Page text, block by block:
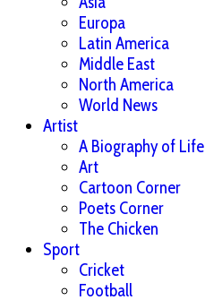
Europa
Latin America
Middle East
North America
World News
Artist
A Biography of Life
Art
Cartoon Corner
Poets Corner
The Chicken
Sport
Cricket
Football